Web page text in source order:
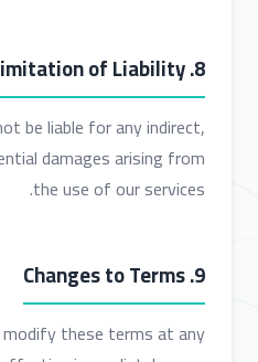
8. Limitation of Liability
be liable for any indirect,
damages arising from
the use of our services.
9. Changes to Terms
these terms at any